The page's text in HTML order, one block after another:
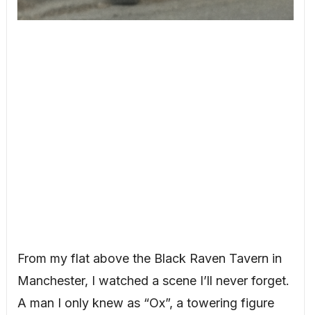
From my flat above the Black Raven Tavern in
Manchester, I watched a scene I’ll never forget.
A man I only knew as “Ox”, a towering figure